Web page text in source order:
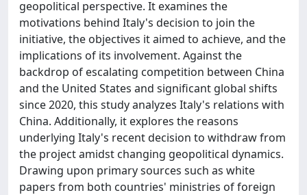
geopolitical perspective. It examines the
motivations behind Italy's decision to join the
initiative, the objectives it aimed to achieve, and the
implications of its involvement. Against the
backdrop of escalating competition between China
and the United States and significant global shifts
since 2020, this study analyzes Italy's relations with
China. Additionally, it explores the reasons
underlying Italy's recent decision to withdraw from
the project amidst changing geopolitical dynamics.
Drawing upon primary sources such as white
papers from both countries' ministries of foreign